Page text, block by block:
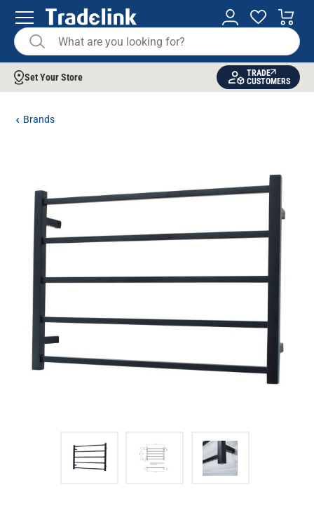
Set Your Store
TRADE
CUSTOMERS
Brands